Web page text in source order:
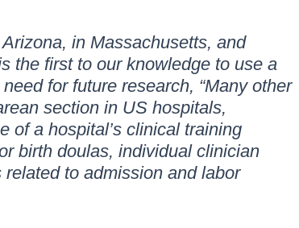
in Massachusetts, and
the first to our knowledge to use a
for future research, “Many other
section in US hospitals,
of a hospital’s clinical training
birth doulas, individual clinician
to admission and labor